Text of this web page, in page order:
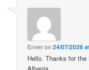
Enveron24/07/2026
Hello. Thanks for
Albania.